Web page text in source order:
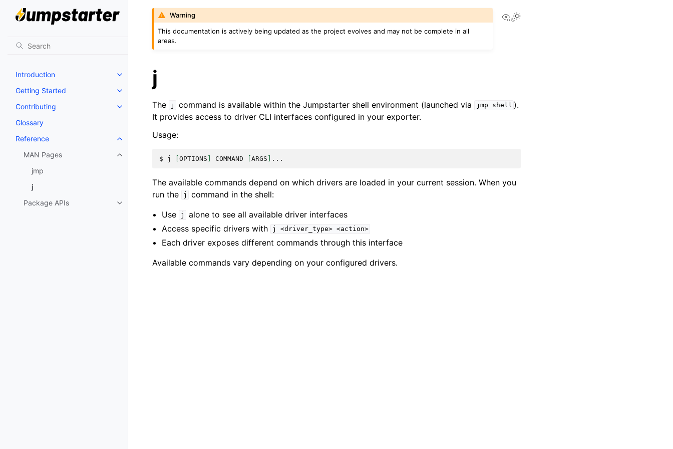
Introduction
Getting Started
Contributing
Glossary
Reference
MAN Pages
jmp
j
Package APIs
View this page
Warning
This documentation is actively being updated as the project evolves and may not be complete in all
areas.
j
The j command is available within the Jumpstarter shell environment (launched via jmp shell ).
It provides access to driver CLI interfaces configured in your exporter.
Usage:
$ j OPTIONS COMMAND ARGS
The available commands depend on which drivers are loaded in your current session. When you
run the
j
command in the shell:
Use
j
alone to see all available driver interfaces
Access specific drivers with
j <driver_type> <action>
Each driver exposes different commands through this interface
Available commands vary depending on your configured drivers.